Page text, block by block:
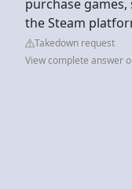
purchase
the Steam
Takedown request
View complete answer